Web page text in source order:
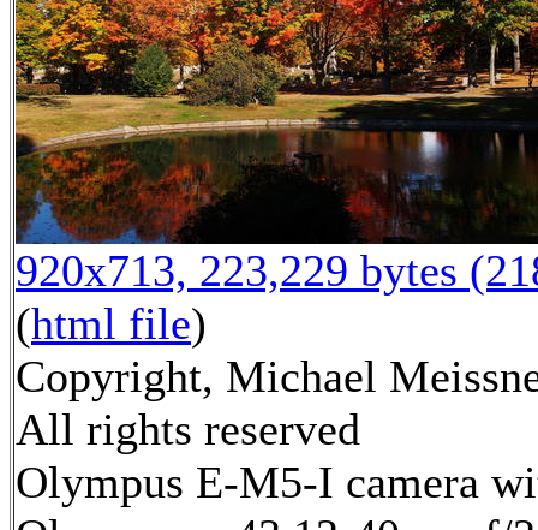
920x713, 223,229 bytes
(html file)
Copyright, Michael
All rights reserved
Olympus E-M5-I camera